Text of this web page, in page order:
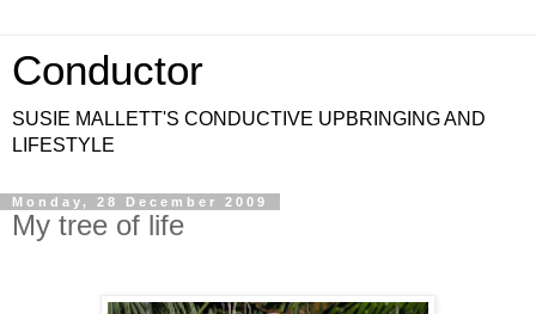
Conductor
SUSIE MALLETT'S CONDUCTIVE UPBRINGING AND
LIFESTYLE
Monday, 28 December 2009
My tree of life